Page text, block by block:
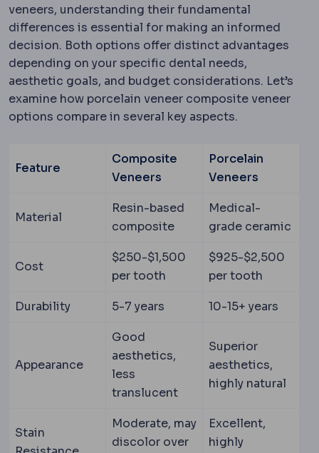
veneers, understanding their fundamental
differences is essential for making an informed
decision. Both options offer distinct advantages
depending on your specific dental needs,
aesthetic goals, and budget considerations. Let’s
examine how porcelain veneer composite veneer
options compare in several key aspects.
Feature
Composite
Veneers
Porcelain
Veneers
Material
Resin-based
composite
Medical-
grade ceramic
Cost
$250-$1,500
per tooth
$925-$2,500
per tooth
Durability 5-7 years 10-15+ years
Appearance
Good
aesthetics,
less
translucent
Superior
aesthetics,
highly natural
Stain
Moderate, may
discolor over
Excellent,
highly